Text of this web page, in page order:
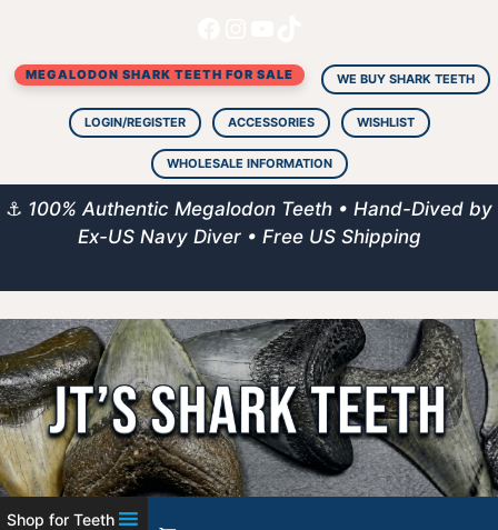
content
MEGALODON SHARK TEETH FOR SALE WE BUY SHARK TEETH
LOGIN/REGISTER ACCESSORIES WISHLIST
WHOLESALE INFORMATION
⚓ 100% Authentic Megalodon Teeth • Hand-Dived by
Ex-US Navy Diver • Free US Shipping
Shop for Teeth